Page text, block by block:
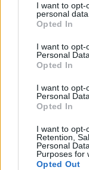
not limited to
grant or deny
use your data for
consent section.
I want to opt-
personal
Opted In
I want to opt-
Personal
Opted In
I want to opt-
Personal
Opted In
I want to opt-
Retention,
Personal
Purposes for
Opted Out